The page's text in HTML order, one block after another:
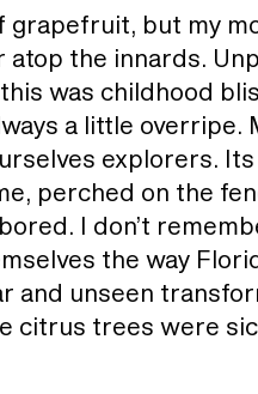
but my
the innards.
was childhood
a little
explorers.
perched on the
I don’t
the way
and unseen
citrus trees were